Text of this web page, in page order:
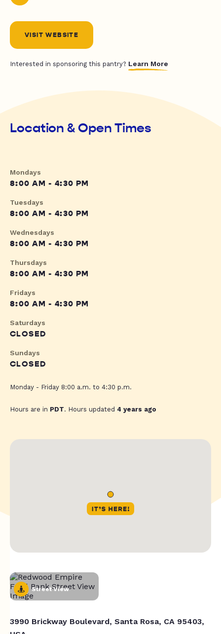
VISIT WEBSITE
Interested in sponsoring this pantry? Learn More
Location & Open Times
Mondays
8:00 AM - 4:30 PM
Tuesdays
8:00 AM - 4:30 PM
Wednesdays
8:00 AM - 4:30 PM
Thursdays
8:00 AM - 4:30 PM
Fridays
8:00 AM - 4:30 PM
Saturdays
CLOSED
Sundays
CLOSED
Monday - Friday 8:00 a.m. to 4:30 p.m.
Hours are in PDT. Hours updated 4 years ago
Street View
3990 Brickway Boulevard, Santa Rosa, CA 95403,